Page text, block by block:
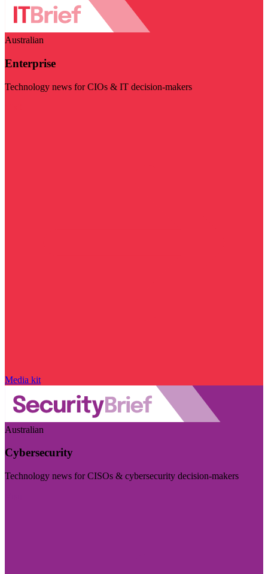
Australian
Enterprise
Technology news for CIOs & IT decision-makers
Media kit
Australian
Cybersecurity
Technology news for CISOs & cybersecurity decision-makers